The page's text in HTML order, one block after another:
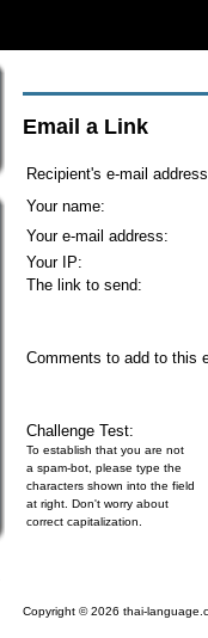
Email a Link
Recipient's e-mail
Your name:
Your e-mail address:
Your IP:
The link to send:
Comments to add to this
Challenge Test:
To establish that you are not
a spam-bot, please type the
characters shown into the field
at right. Don't worry about
correct capitalization.
Copyright © 2026 thai-